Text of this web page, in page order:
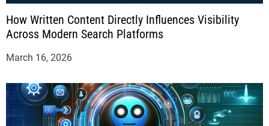
How Written Content Directly Influences Visibility
Across Modern Search Platforms
March 16, 2026